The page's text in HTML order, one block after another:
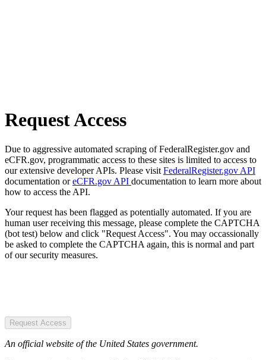
Request Access
Due to aggressive automated scraping of FederalRegister.gov and
eCFR.gov, programmatic access to these sites is limited to access to
our extensive developer APIs. Please visit FederalRegister.gov API
documentation oreCFR.gov API documentation to learn more about
how to access the API.
Your request has been flagged as potentially automated. If you are
human user receiving this message, please complete the CAPTCHA
(bot test) below and click "Request Access". You may occassionally
be asked to complete the CAPTCHA again, this is normal and part
of our security measures.
Request Access
An official website of the United States government.